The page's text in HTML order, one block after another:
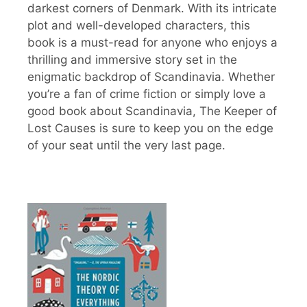
darkest corners of Denmark. With its intricate
plot and well-developed characters, this
book is a must-read for anyone who enjoys a
thrilling and immersive story set in the
enigmatic backdrop of Scandinavia. Whether
you’re a fan of crime fiction or simply love a
good book about Scandinavia, The Keeper of
Lost Causes is sure to keep you on the edge
of your seat until the very last page.